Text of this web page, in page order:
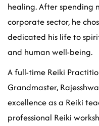
healing. After spending
corporate sector, he
dedicated his life to
and human well-being.
A full-time Reiki
Grandmaster,
excellence as a Reiki
professional Reiki